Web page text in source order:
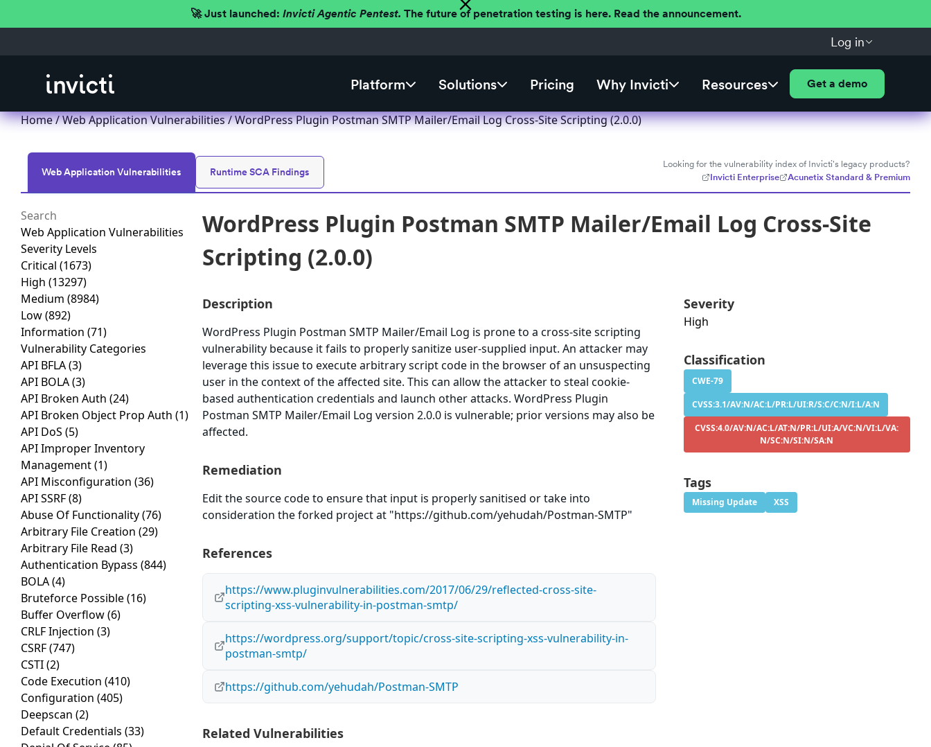
🚀 Just launched: Invicti Agentic Pentest. The future of penetration testing is here. Read the announcement.
Log in
Platform Solutions Pricing Why Invicti Resources Get a demo
Home/Web Application Vulnerabilities/ WordPress Plugin Postman SMTP Mailer/Email Log Cross-Site Scripting (2.0.0)
Web Application Vulnerabilities Runtime SCA Findings
Looking for the vulnerability index of Invicti's legacy products?
Invicti Enterprise
Acunetix Standard & Premium
Web Application Vulnerabilities
Severity Levels
Critical (1673)
High (13297)
Medium (8984)
Low(892)
Information (71)
Vulnerability Categories
API BFLA(3)
API BOLA(3)
API Broken Auth (24)
API Broken Object Prop Auth (1)
API DoS (5)
API Improper Inventory
Management(1)
API Misconfiguration (36)
API SSRF(8)
Abuse Of Functionality(76)
Arbitrary File Creation (29)
Arbitrary File Read (3)
Authentication Bypass (844)
BOLA(4)
Bruteforce Possible(16)
Buffer Overflow(6)
CRLF Injection (3)
CSRF(747)
CSTI(2)
Code Execution (410)
Configuration (405)
Deepscan (2)
Default Credentials (33)
WordPress Plugin Postman SMTP Mailer/Email Log Cross-Site
Scripting (2.0.0)
Description
WordPress Plugin Postman SMTP Mailer/Email Log is prone to a cross-site scripting
vulnerability because it fails to properly sanitize user-supplied input. An attacker may
leverage this issue to execute arbitrary script code in the browser of an unsuspecting
user in the context of the affected site. This can allow the attacker to steal cookie-
based authentication credentials and launch other attacks. WordPress Plugin
Postman SMTP Mailer/Email Log version 2.0.0 is vulnerable; prior versions may also be
affected.
Remediation
Edit the source code to ensure that input is properly sanitised or take into
consideration the forked project at "https://github.com/yehudah/Postman-SMTP"
References
https://www.pluginvulnerabilities.com/2017/06/29/reflected-cross-site-
scripting-xss-vulnerability-in-postman-smtp/
https://wordpress.org/support/topic/cross-site-scripting-xss-vulnerability-in-
postman-smtp/
https://github.com/yehudah/Postman-SMTP
Related Vulnerabilities
Severity
High
Classification
CWE-79
CVSS:3.1/AV:N/AC:L/PR:L/UI:R/S:C/C:N/I:L/A:N
CVSS:4.0/AV:N/AC:L/AT:N/PR:L/UI:A/VC:N/VI:L/VA:
N/SC:N/SI:N/SA:N
Tags
Missing Update XSS